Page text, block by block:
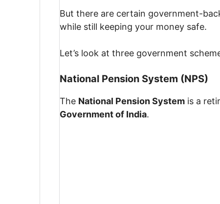
But there are certain government-
while still keeping your money safe.
Let’s look at three government
National Pension System (NPS)
The National Pension System is a
Government of India.